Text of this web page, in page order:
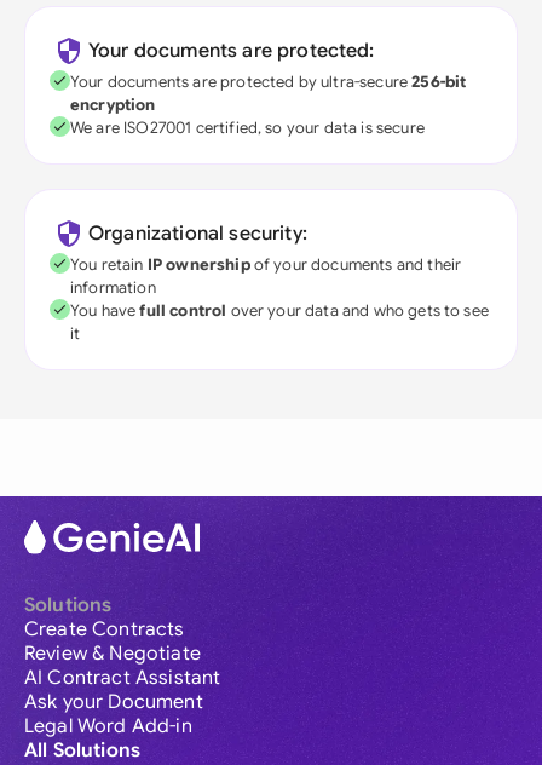
Your documents are protected:
Your documents are protected by ultra-secure256-bit
encryption
We are ISO27001 certified, so your data is secure
Organizational security:
You retain IP ownershipof your documents and their
information
You havefull control over your data and who gets to see
it
Solutions
Create Contracts
Review & Negotiate
AI Contract Assistant
Ask your Document
Legal Word Add-in
All Solutions